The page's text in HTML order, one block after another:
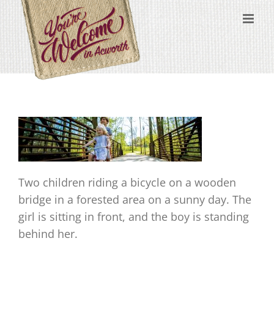
content
content
Two children riding a bicycle on a wooden
bridge in a forested area on a sunny day. The
girl is sitting in front, and the boy is standing
behind her.